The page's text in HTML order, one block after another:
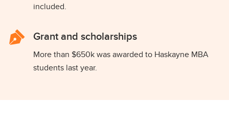
included.
Grant and scholarships
More than $650k was awarded to Haskayne MBA
students last year.